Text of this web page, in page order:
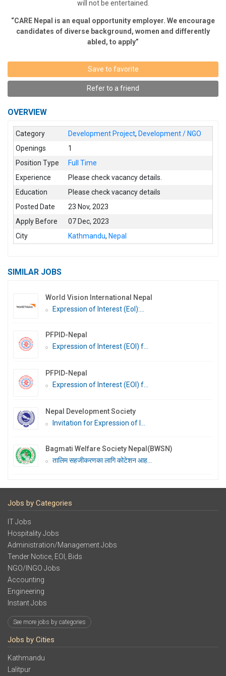
will not be entertained.
“CARE Nepal is an equal opportunity employer. We encourage
candidates of diverse background, women and differently
abled, to apply”
Save to favorite
Refer to a friend
OVERVIEW
Category Development Project,Development / NGO
Openings
1
Position Type
Full Time
Experience
Please check vacancy details.
Education
Please check vacancy details
Posted Date
23 Nov, 2023
Apply Before
07 Dec, 2023
City
Kathmandu,Nepal
SIMILAR JOBS
World Vision International Nepal
Expression of Interest (EoI):...
PFPID-Nepal
Expression of Interest (EOI) f...
PFPID-Nepal
Expression of Interest (EOI) f...
Nepal Development Society
Invitation for Expression of I...
Bagmati Welfare Society Nepal(BWSN)
तालिम सहजीकरणका लागि कोटेशन आह...
Jobs by Categories
IT Jobs
Hospitality Jobs
Administration/Management Jobs
Tender Notice, EOI, Bids
NGO/INGO Jobs
Accounting
Engineering
Instant Jobs
See more jobs by categories
Jobs by Cities
Kathmandu
Lalitpur